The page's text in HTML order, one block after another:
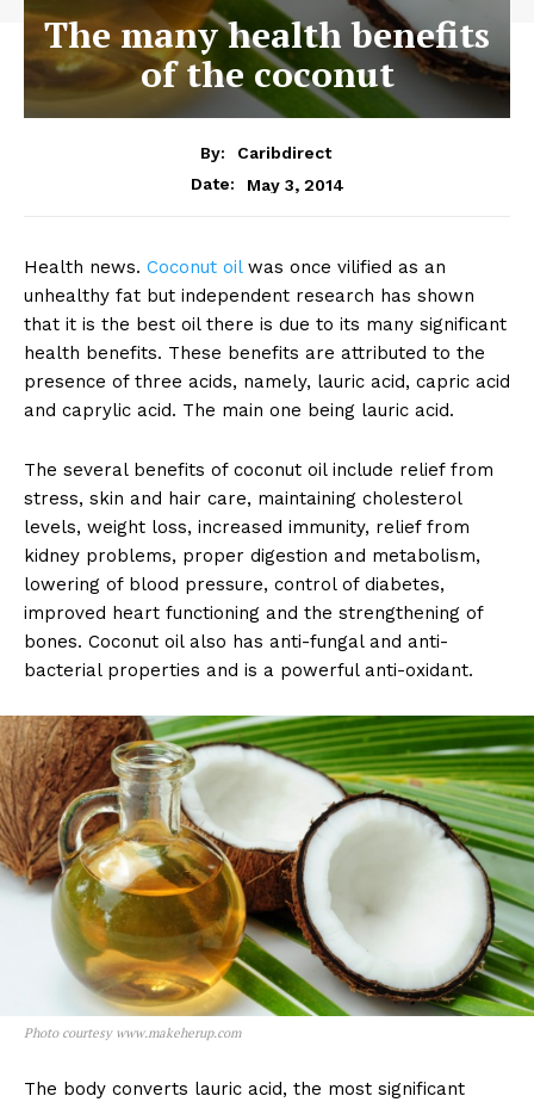
The many health benefits
of the coconut
By:
Caribdirect
Date:
May 3, 2014
Health news. Coconut oilwas once vilified as an
unhealthy fat but independent research has shown
that it is the best oil there is due to its many significant
health benefits. These benefits are attributed to the
presence of three acids, namely, lauric acid, capric acid
and caprylic acid. The main one being lauric acid.
The several benefits of coconut oil include relief from
stress, skin and hair care, maintaining cholesterol
levels, weight loss, increased immunity, relief from
kidney problems, proper digestion and metabolism,
lowering of blood pressure, control of diabetes,
improved heart functioning and the strengthening of
bones. Coconut oil also has anti-fungal and anti-
bacterial properties and is a powerful anti-oxidant.
Photo courtesy www.makeherup.com
The body converts lauric acid, the most significant